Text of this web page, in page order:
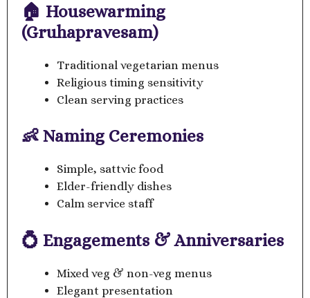
🏠 Housewarming
(Gruhapravesam)
Traditional vegetarian menus
Religious timing sensitivity
Clean serving practices
👶 Naming Ceremonies
Simple, sattvic food
Elder-friendly dishes
Calm service staff
💍 Engagements & Anniversaries
Mixed veg & non-veg menus
Elegant presentation